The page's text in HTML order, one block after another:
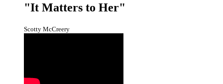
"It Matters to Her"
Scotty McCreery